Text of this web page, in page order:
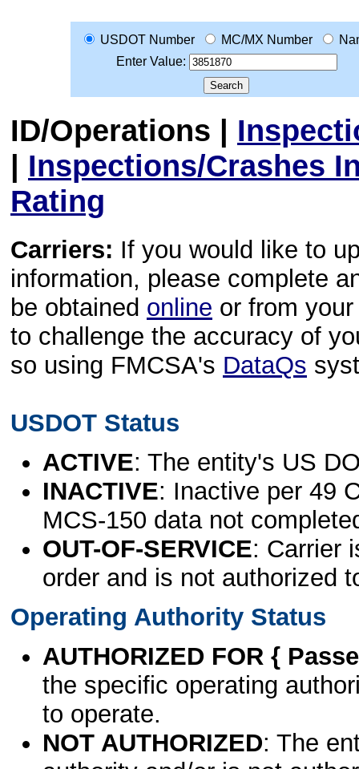
USDOT Number MC/MX Number
Enter Value:
ID/Operations |
| Inspections/Crashes
Rating
Carriers: If you would like to
information, please complete
be obtained online or from
to challenge the accuracy of
so using FMCSA's DataQs
USDOT Status
ACTIVE: The entity's US
INACTIVE: Inactive per 49
MCS-150 data not
OUT-OF-SERVICE: Carrier
order and is not authorized
Operating Authority Status
AUTHORIZED FOR {
the specific operating
to operate.
NOT AUTHORIZED: The